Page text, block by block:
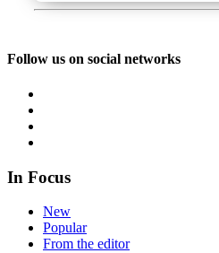
Follow us on social networks
In Focus
New
Popular
From the editor